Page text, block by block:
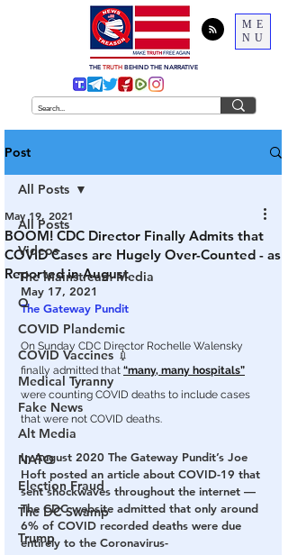
ME
NU
THE TRUTH BEHIND THE NARRATIVE
Post
All Posts
Videos
The Mainstream Media
Q
COVID Plandemic
COVID Vaccines 💉
Medical Tyranny
Fake News
Alt Media
NATO
Election Fraud
The DC Swamp
Trump
All Posts
BOOM! CDC Director Finally Admits that
COVID Cases are Hugely Over-Counted - as
Reported in August
May 19, 2021
May 17, 2021
The Gateway Pundit
On Sunday CDC Director Rochelle Walensky
finally admitted that “many, many hospitals”
were counting COVID deaths to include cases
that were not COVID deaths.
In August 2020 The Gateway Pundit’s Joe
Hoft posted an article about COVID-19 that
sent shockwaves throughout the internet —
The CDC website admitted that only around
6% of COVID recorded deaths were due
entirely to the Coronavirus-